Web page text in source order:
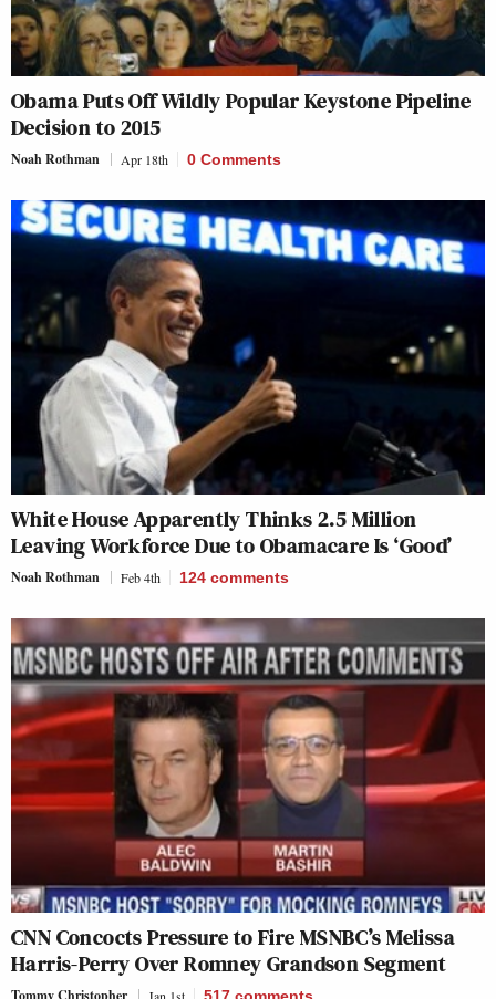
Obama Puts Off Wildly Popular Keystone Pipeline
Decision to 2015
Noah Rothman Apr 18th 0 Comments
White House Apparently Thinks 2.5 Million
Leaving Workforce Due to Obamacare Is ‘Good’
Noah Rothman Feb 4th 124 comments
CNN Concocts Pressure to Fire MSNBC’s Melissa
Harris-Perry Over Romney Grandson Segment
Tommy Christopher